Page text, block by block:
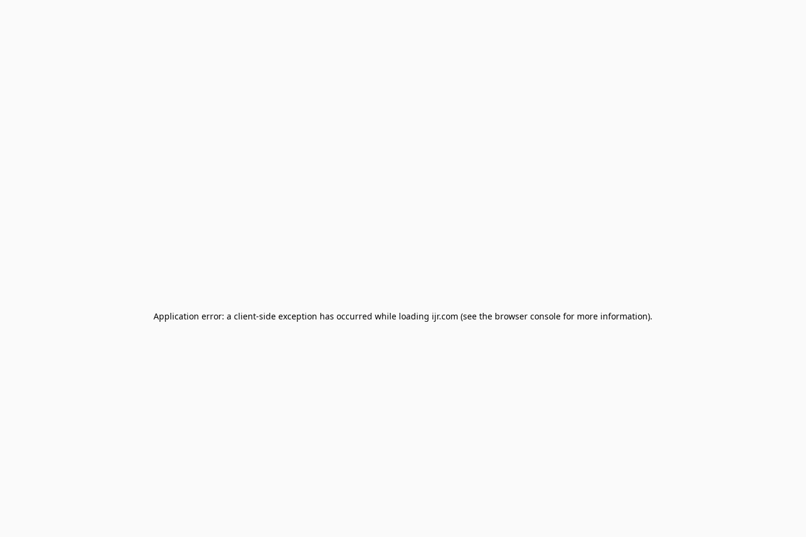
Application error: a client-side exception has occurred while loading ijr.com (see the browser console for more information).